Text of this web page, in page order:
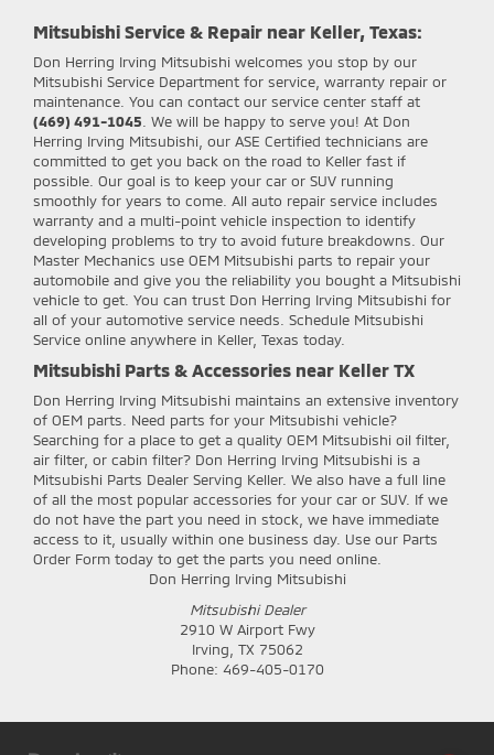
Mitsubishi Service & Repair near Keller, Texas:
Don Herring Irving Mitsubishi welcomes you stop by our
Mitsubishi Service Department for service, warranty repair or
maintenance. You can contact our service center staff at
(469) 491-1045 . We will be happy to serve you! At Don
Herring Irving Mitsubishi, our ASE Certified technicians are
committed to get you back on the road to Keller fast if
possible. Our goal is to keep your car or SUV running
smoothly for years to come. All auto repair service includes
warranty and a multi-point vehicle inspection to identify
developing problems to try to avoid future breakdowns. Our
Master Mechanics use OEM Mitsubishi parts to repair your
automobile and give you the reliability you bought a Mitsubishi
vehicle to get. You can trust Don Herring Irving Mitsubishi for
all of your automotive service needs. Schedule Mitsubishi
Service online anywhere in Keller, Texas today.
Mitsubishi Parts & Accessories near Keller TX
Don Herring Irving Mitsubishi maintains an extensive inventory
of OEM parts. Need parts for your Mitsubishi vehicle?
Searching for a place to get a quality OEM Mitsubishi oil filter,
air filter, or cabin filter? Don Herring Irving Mitsubishi is a
Mitsubishi Parts Dealer Serving Keller. We also have a full line
of all the most popular accessories for your car or SUV. If we
do not have the part you need in stock, we have immediate
access to it, usually within one business day. Use our Parts
Order Form today to get the parts you need online.
Don Herring Irving Mitsubishi
Mitsubishi Dealer
2910 W Airport Fwy
Irving TX 75062
Phone: 469-405-0170